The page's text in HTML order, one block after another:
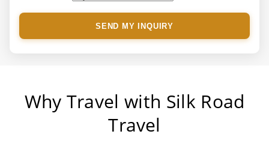
SEND MY INQUIRY
Why Travel with Silk Road
Travel